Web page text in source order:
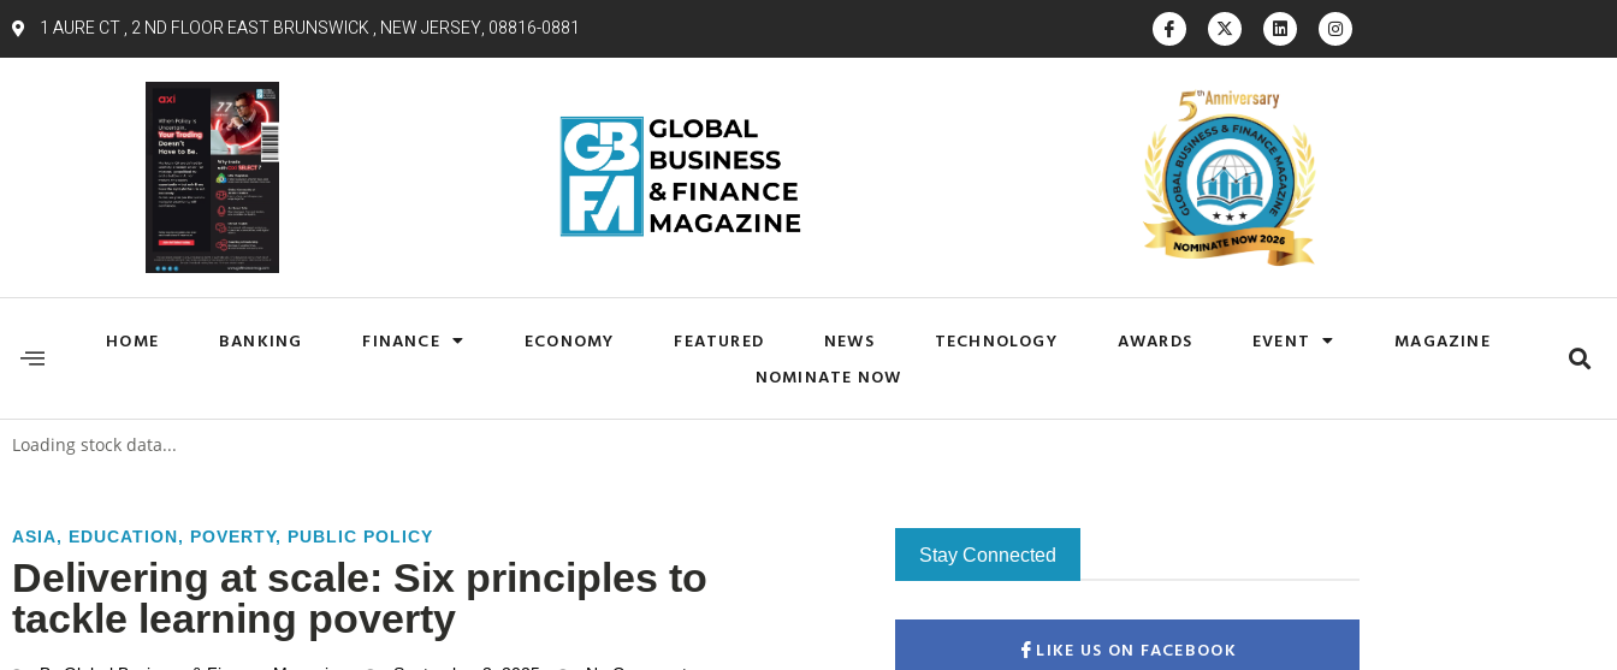
1 AURE CT , 2 ND FLOOR EAST BRUNSWICK , NEW JERSEY, 08816-0881
HOME BANKING FINANCE ECONOMY FEATURED NEWS TECHNOLOGY AWARDS EVENT
MAGAZINE
NOMINATE NOW
Loading stock data...
ASIA, EDUCATION, POVERTY, PUBLIC POLICY
Delivering at scale: Six principles to
tackle learning poverty
Stay Connected
LIKE US ON FACEBOOK